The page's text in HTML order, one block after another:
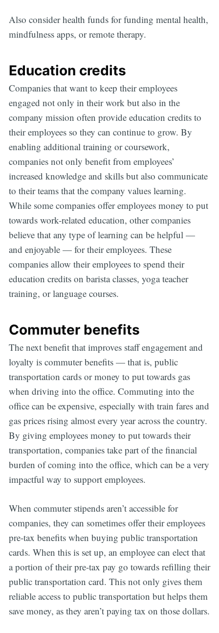
Also consider health funds for funding mental health,
mindfulness apps, or remote therapy.
Education credits
Companies that want to keep their employees
engaged not only in their work but also in the
company mission often provide education credits to
their employees so they can continue to grow. By
enabling additional training or coursework,
companies not only benefit from employees’
increased knowledge and skills but also communicate
to their teams that the company values learning.
While some companies offer employees money to put
towards work-related education, other companies
believe that any type of learning can be helpful —
and enjoyable — for their employees. These
companies allow their employees to spend their
education credits on barista classes, yoga teacher
training, or language courses.
Commuter benefits
The next benefit that improves staff engagement and
loyalty is commuter benefits — that is, public
transportation cards or money to put towards gas
when driving into the office. Commuting into the
office can be expensive, especially with train fares and
gas prices rising almost every year across the country.
By giving employees money to put towards their
transportation, companies take part of the financial
burden of coming into the office, which can be a very
impactful way to support employees.
When commuter stipends aren’t accessible for
companies, they can sometimes offer their employees
pre-tax benefits when buying public transportation
cards. When this is set up, an employee can elect that
a portion of their pre-tax pay go towards refilling their
public transportation card. This not only gives them
reliable access to public transportation but helps them
save money, as they aren’t paying tax on those dollars.